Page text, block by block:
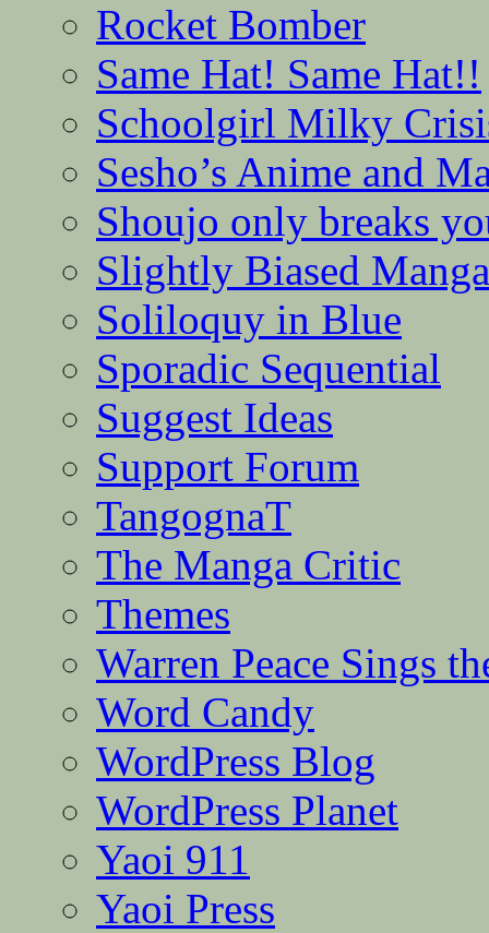
Rocket Bomber
Same Hat! Same Hat!!
Schoolgirl Milky
Sesho’s Anime and
Shoujo only breaks
Slightly Biased Manga
Soliloquy in Blue
Sporadic Sequential
Suggest Ideas
Support Forum
TangognaT
The Manga Critic
Themes
Warren Peace Sings
Word Candy
WordPress Blog
WordPress Planet
Yaoi 911
Yaoi Press